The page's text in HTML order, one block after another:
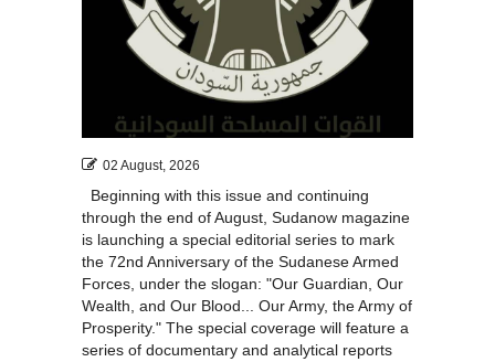
02 August, 2026
Beginning with this issue and continuing
through the end of August, Sudanow magazine
is launching a special editorial series to mark
the 72nd Anniversary of the Sudanese Armed
Forces, under the slogan: "Our Guardian, Our
Wealth, and Our Blood... Our Army, the Army of
Prosperity." The special coverage will feature a
series of documentary and analytical reports